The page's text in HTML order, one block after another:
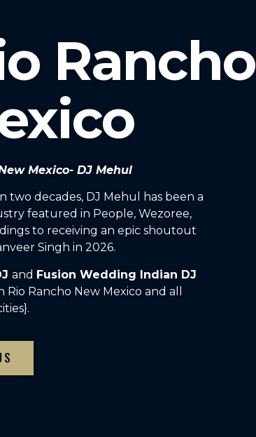
Rancho
Mexico- DJ Mehul
two decades, DJ Mehul has been a
featured in People, Wezoree,
to receiving an epic shoutout
Singh in 2026.
and Fusion Wedding Indian DJ
Rancho New Mexico and all